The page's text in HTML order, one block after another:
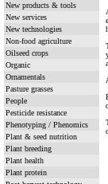
New products & tools
New services
New technologies
Non-food agriculture
Oilseed crops
Organic
Ornamentals
Pasture grasses
People
Pesticide resistance
Phenotyping / Phenomics
Plant & seed nutrition
Plant breeding
Plant health
Plant protein